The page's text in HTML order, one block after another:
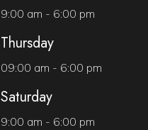
9:00 am - 6:00 pm
Thursday
09:00 am - 6:00 pm
Saturday
9:00 am - 6:00 pm